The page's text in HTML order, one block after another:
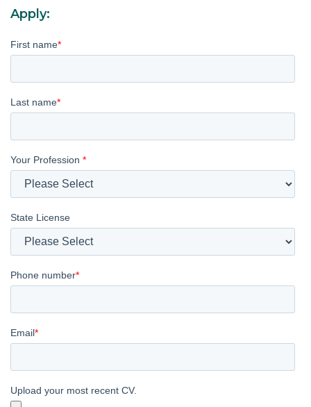
Apply:
First name*
Last name*
Your Profession *
State License
Phone number*
Email*
Upload your most recent CV.